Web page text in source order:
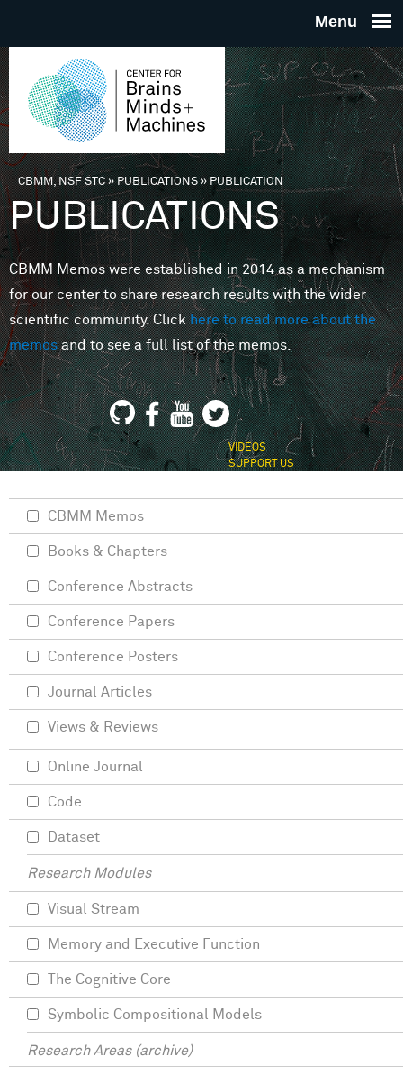
THE
FOR
MINDS
You are here
CBMM, NSF STC» PUBLICATIONS»PUBLICATION
PUBLICATIONS
CBMM Memos were established in 2014 as a mechanism
for our center to share research results with the wider
scientific community. Clickhere to read more about the
memosand to see a full list of the memos.
VIDEOS
SUPPORT US
CBMM Memos
Books & Chapters
Conference Abstracts
Conference Papers
Conference Posters
Journal Articles
Views & Reviews
Online Journal
Code
Dataset
Research Modules
Visual Stream
Memory and Executive Function
The Cognitive Core
Symbolic Compositional Models
Research Areas (archive)